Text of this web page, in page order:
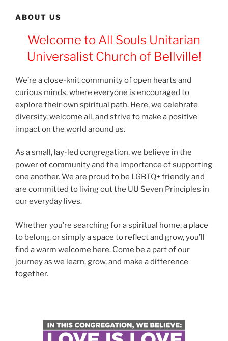
ABOUT US
Welcome to All Souls Unitarian
Universalist Church of Bellville!
We’re a close-knit community of open hearts and
curious minds, where everyone is encouraged to
explore their own spiritual path. Here, we celebrate
diversity, welcome all, and strive to make a positive
impact on the world around us.
As a small, lay-led congregation, we believe in the
power of community and the importance of supporting
one another. We are proud to be LGBTQ+ friendly and
are committed to living out the UU Seven Principles in
our everyday lives.
Whether you’re searching for a spiritual home, a place
to belong, or simply a space to reflect and grow, you’ll
find a warm welcome here. Come be a part of our
journey as we learn, grow, and make a difference
together.